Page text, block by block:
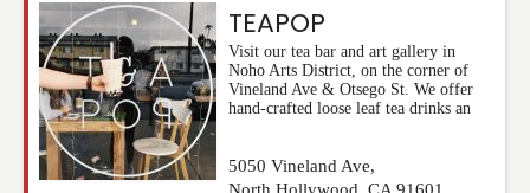
TEAPOP
Visit our tea bar and art gallery in
Noho Arts District, on the corner of
Vineland Ave & Otsego St. We offer
hand-crafted loose leaf tea drinks an
5050 Vineland Ave,
North Hollywood, CA 91601